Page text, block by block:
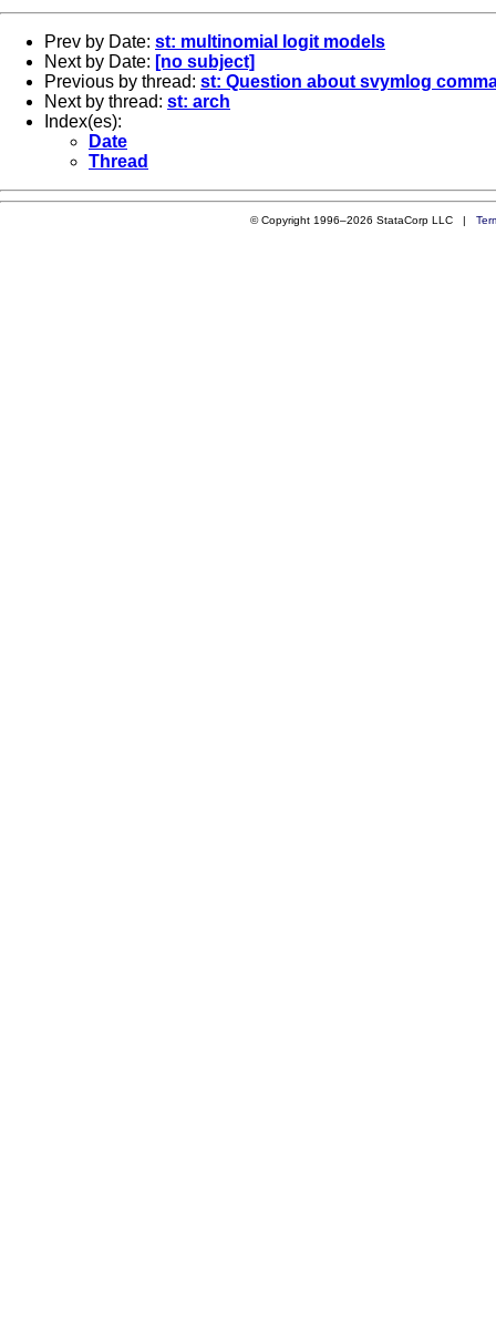
Prev by Date: st: multinomial logit models
Next by Date: [no subject]
Previous by thread: st: Question about svymlog
Next by thread: st: arch
Index(es):
Date
Thread
© Copyright 1996–2026 StataCorp LLC |